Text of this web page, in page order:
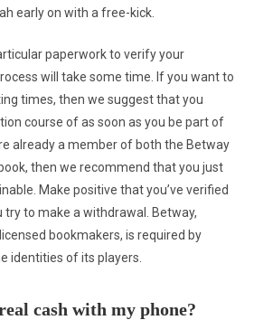
early on with a free-kick.
paperwork to verify your
will take some time. If you want to
times, then we suggest that you
course of as soon as you be part of
already a member of both the Betway
then we recommend that you just
Make positive that you’ve verified
to make a withdrawal. Betway,
bookmakers, is required by
identities of its players.
cash with my phone?